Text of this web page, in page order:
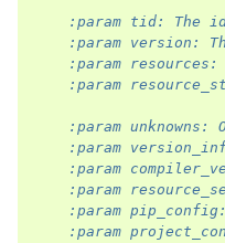
:param tid: The
:param version:
:param
:param
:param unknowns:
:param
:param
:param
:param
:param